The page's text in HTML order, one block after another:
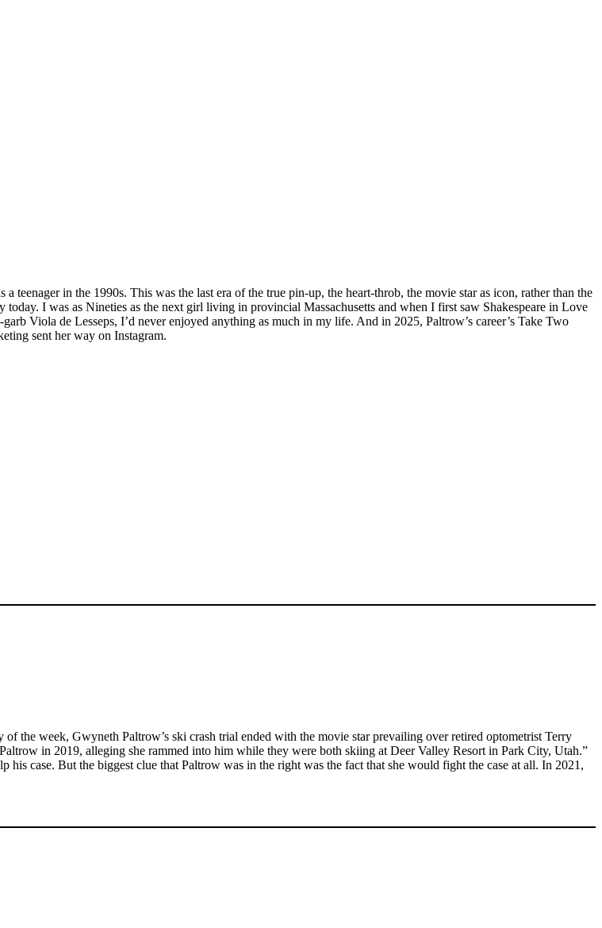
in the 1990s. This was the last era of the true pin-up, the heart-throb, the movie star as icon, rather than the
I was as Nineties as the next girl living in provincial Massachusetts and when I first saw Shakespeare in Love
Viola de Lesseps, I’d never enjoyed anything as much in my life. And in 2025, Paltrow’s career’s Take Two
sent her way on Instagram.
the week, Gwyneth Paltrow’s ski crash trial ended with the movie star prevailing over retired optometrist Terry
in 2019, alleging she rammed into him while they were both skiing at Deer Valley Resort in Park City, Utah.”
his case. But the biggest clue that Paltrow was in the right was the fact that she would fight the case at all. In 2021,